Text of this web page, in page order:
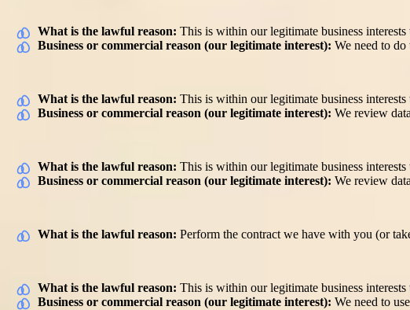
What is the lawful reason: This is within our legitimate business interests
Business or commercial reason (our legitimate interest): We need to
What is the lawful reason: This is within our legitimate business interests
Business or commercial reason (our legitimate interest): We review
What is the lawful reason: This is within our legitimate business interests
Business or commercial reason (our legitimate interest): We review
What is the lawful reason: Perform the contract we have with you (or
What is the lawful reason: This is within our legitimate business interests
Business or commercial reason (our legitimate interest): We need to